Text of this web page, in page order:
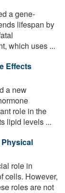
a gene-
lifespan by
which uses ...
Effects
a new
role in the
lipid levels ...
role in
cells. However,
roles are not